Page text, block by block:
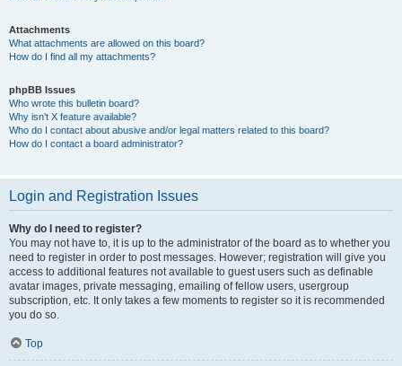
Attachments
What attachments are allowed on this board?
How do I find all my attachments?
phpBB Issues
Who wrote this bulletin board?
Why isn’t X feature available?
Who do I contact about abusive and/or legal matters related to this board?
How do I contact a board administrator?
Login and Registration Issues
Why do I need to register?
You may not have to, it is up to the administrator of the board as to whether you
need to register in order to post messages. However; registration will give you
access to additional features not available to guest users such as definable
avatar images, private messaging, emailing of fellow users, usergroup
subscription, etc. It only takes a few moments to register so it is recommended
you do so.
Top